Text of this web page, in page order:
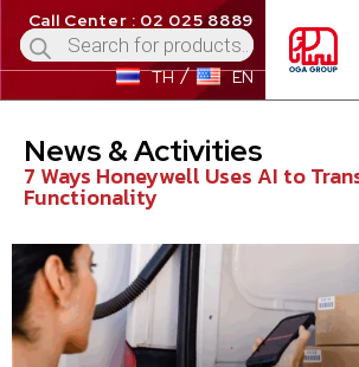
Call Center : 02 025 8889
TH EN
News & Activities
7 Ways Honeywell Uses AI to
Functionality